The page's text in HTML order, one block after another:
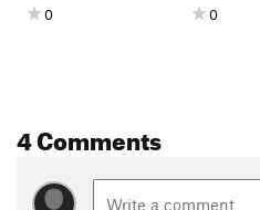
0 0
4 Comments